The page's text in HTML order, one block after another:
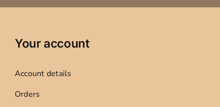
Your account
Account details
Orders